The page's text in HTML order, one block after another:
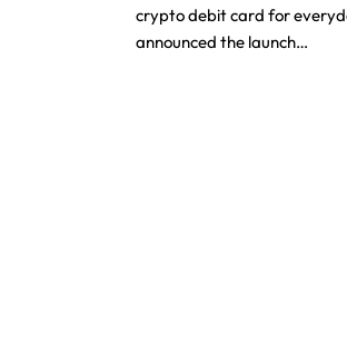
crypto debit card for
announced the launch…